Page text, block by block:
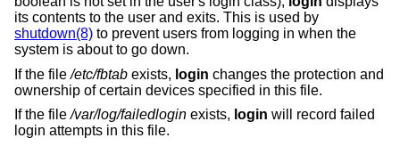
its contents to the user and exits. This is used by
shutdown(8) to prevent users from logging in when the
system is about to go down.
If the file/etc/fbtab exists, login changes the protection and
ownership of certain devices specified in this file.
If the file/var/log/failedlogin exists, login will record failed
login attempts in this file.